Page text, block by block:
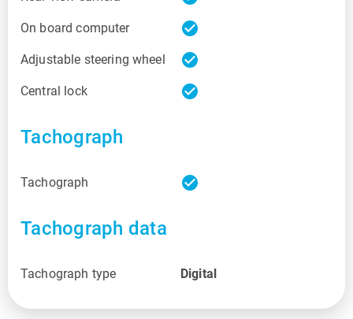
On board computer check_circle
Adjustable steering wheel check_circle
Central lock check_circle
Tachograph
Tachograph check_circle
Tachograph data
Tachograph type Digital